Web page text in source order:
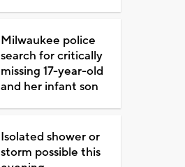
Milwaukee police
search for critically
missing 17-year-old
and her infant son
Isolated shower or
storm possible this